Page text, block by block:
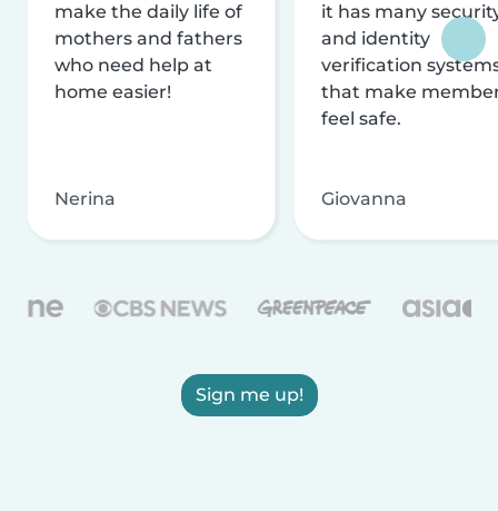
make the daily life of
mothers and fathers
who need help at
home easier!
Nerina
it has many
and identity
verification
that make
feel safe.
Giovanna
Sign me up!